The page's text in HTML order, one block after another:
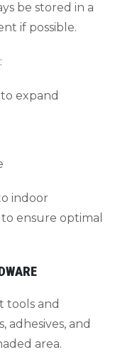
be stored in a
if possible.
expand
indoor
ensure optimal
tools and
adhesives, and
area.